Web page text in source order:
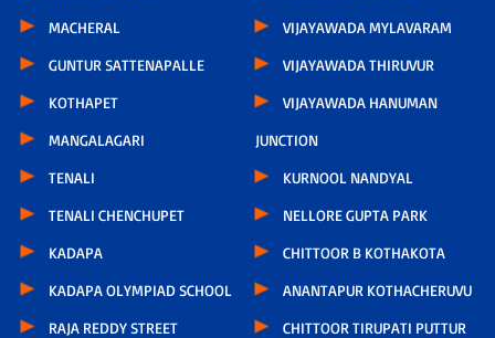
MACHERAL
GUNTUR SATTENAPALLE
KOTHAPET
MANGALAGARI
TENALI
TENALI CHENCHUPET
KADAPA
KADAPA OLYMPIAD SCHOOL
RAJA REDDY STREET
VIJAYAWADA MYLAVARAM
VIJAYAWADA THIRUVUR
VIJAYAWADA HANUMAN
JUNCTION
KURNOOL NANDYAL
NELLORE GUPTA PARK
CHITTOOR B KOTHAKOTA
ANANTAPUR KOTHACHERUVU
CHITTOOR TIRUPATI PUTTUR